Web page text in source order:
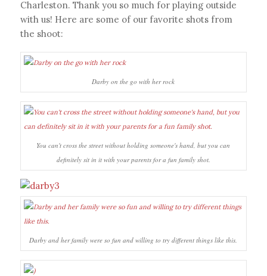
Charleston. Thank you so much for playing outside
with us! Here are some of our favorite shots from
the shoot:
Darby on the go with her rock
You can't cross the street without holding someone's hand, but you can
definitely sit in it with your parents for a fun family shot.
Darby and her family were so fun and willing to try different things like this.